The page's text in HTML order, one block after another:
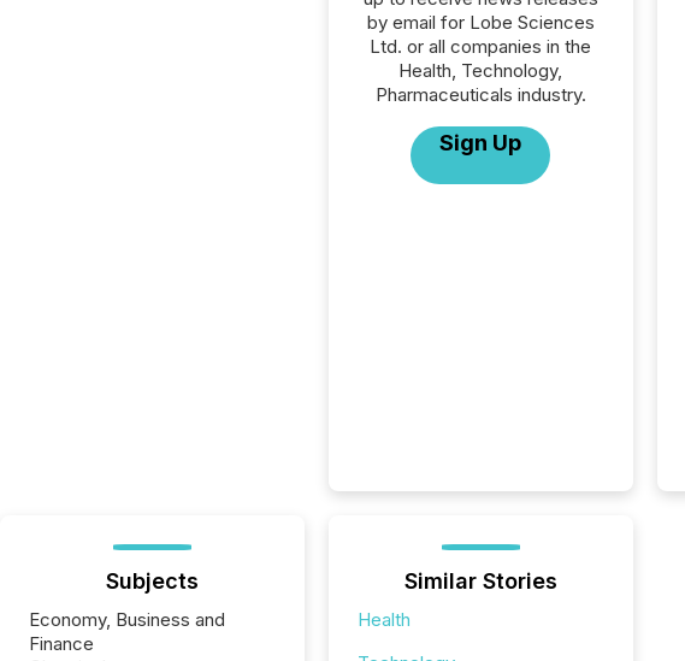
by email for Lobe Sciences
Ltd. or all companies in the
Health, Technology,
Pharmaceuticals industry.
Sign Up
Subjects
Economy, Business and
Finance
Similar Stories
Health